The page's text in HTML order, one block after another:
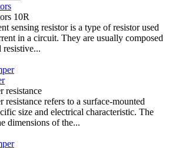
10R
sensing resistor is a type of resistor used
in a circuit. They are usually composed
resistive...
resistance
refers to a surface-mounted
size and electrical characteristic. The
dimensions of the...